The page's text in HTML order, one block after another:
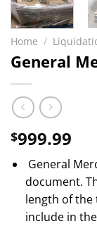
Home /
General
$999.99
General
document.
length of the
include in